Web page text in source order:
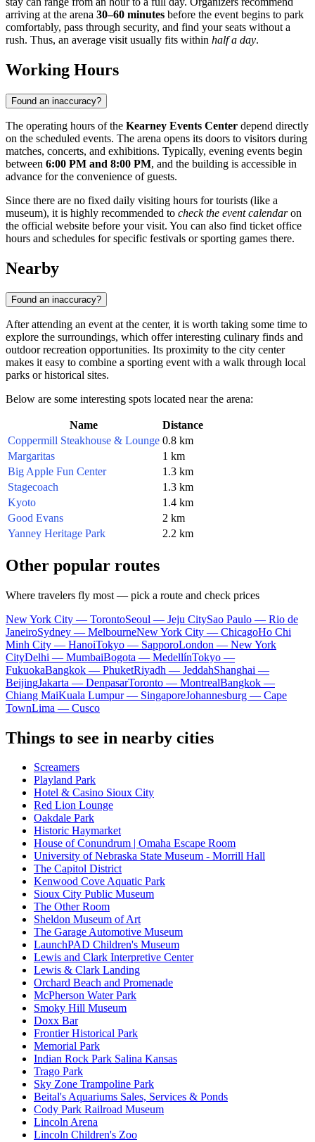
arriving at the arena 30–60 minutes before the event begins to park
comfortably, pass through security, and find your seats without a
rush. Thus, an average visit usually fits within half a day.
Working Hours
Found an inaccuracy?
The operating hours of the Kearney Events Center depend directly
on the scheduled events. The arena opens its doors to visitors during
matches, concerts, and exhibitions. Typically, evening events begin
between 6:00 PM and 8:00 PM, and the building is accessible in
advance for the convenience of guests.
Since there are no fixed daily visiting hours for tourists (like a
museum), it is highly recommended to check the event calendaron
the official website before your visit. You can also find ticket office
hours and schedules for specific festivals or sporting games there.
Nearby
Found an inaccuracy?
After attending an event at the center, it is worth taking some time to
explore the surroundings, which offer interesting culinary finds and
outdoor recreation opportunities. Its proximity to the city center
makes it easy to combine a sporting event with a walk through local
parks or historical sites.
Below are some interesting spots located near the arena:
Name
Distance
Coppermill Steakhouse & Lounge 0.8 km
Margaritas
1 km
Big Apple Fun Center
1.3 km
Stagecoach
1.3 km
Kyoto
1.4 km
Good Evans
2 km
Yanney Heritage Park
2.2 km
Other popular routes
Where travelers fly most — pick a route and check prices
New York City — TorontoSeoul — Jeju CitySao Paulo — Rio de
JaneiroSydney — MelbourneNew York City — ChicagoHo Chi
Minh City — HanoiTokyo — SapporoLondon — New York
CityDelhi — MumbaiBogota — MedellínTokyo —
FukuokaBangkok — PhuketRiyadh — JeddahShanghai —
BeijingJakarta — DenpasarToronto — MontrealBangkok —
Chiang MaiKuala Lumpur — SingaporeJohannesburg — Cape
TownLima — Cusco
Things to see in nearby cities
Screamers
Playland Park
Hotel & Casino Sioux City
Red Lion Lounge
Oakdale Park
Historic Haymarket
House of Conundrum | Omaha Escape Room
University of Nebraska State Museum - Morrill Hall
The Capitol District
Kenwood Cove Aquatic Park
Sioux City Public Museum
The Other Room
Sheldon Museum of Art
The Garage Automotive Museum
LaunchPAD Children's Museum
Lewis and Clark Interpretive Center
Lewis & Clark Landing
Orchard Beach and Promenade
McPherson Water Park
Smoky Hill Museum
Doxx Bar
Frontier Historical Park
Memorial Park
Indian Rock Park Salina Kansas
Trago Park
Sky Zone Trampoline Park
Beital's Aquariums Sales, Services & Ponds
Cody Park Railroad Museum
Lincoln Arena
Lincoln Children's Zoo